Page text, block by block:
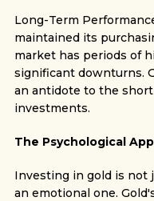
Long-Term
maintained its
market has periods of
significant downturns.
an antidote to the
investments.
The Psychological
Investing in gold is not
an emotional one.